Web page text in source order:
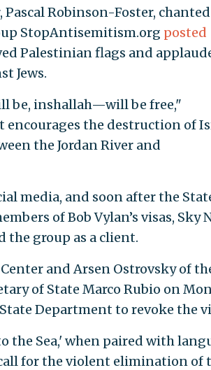
Pascal Robinson-Foster, chanted
StopAntisemitism.org posted
Palestinian flags and
Jews.
be, inshallah—will be free,"
encourages the destruction of
the Jordan River and
media, and soon after the
of Bob Vylan’s visas, Sky
the group as a client.
and Arsen Ostrovsky of
of State Marco Rubio on
Department to revoke the
the Sea,' when paired with
for the violent elimination of